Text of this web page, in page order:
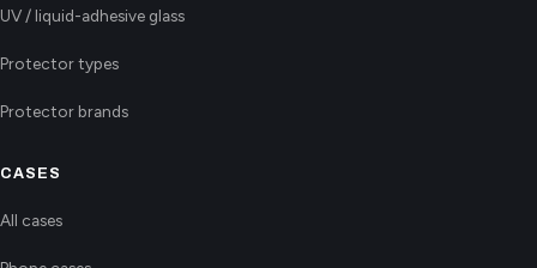
UV / liquid-adhesive glass
Protector types
Protector brands
CASES
All cases